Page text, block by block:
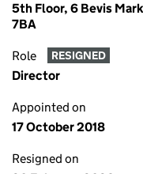
5th Floor, 6 Bevis
7BA
Role RESIGNED
Director
Appointed on
17 October 2018
Resigned on